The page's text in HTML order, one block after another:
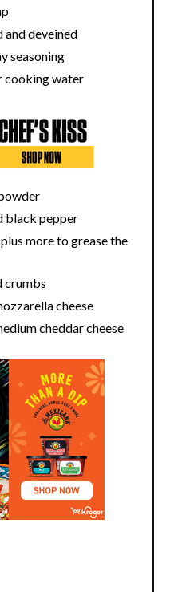
and deveined
seasoning
cooking water
black pepper
more to grease the
crumbs
cheese
cheddar cheese